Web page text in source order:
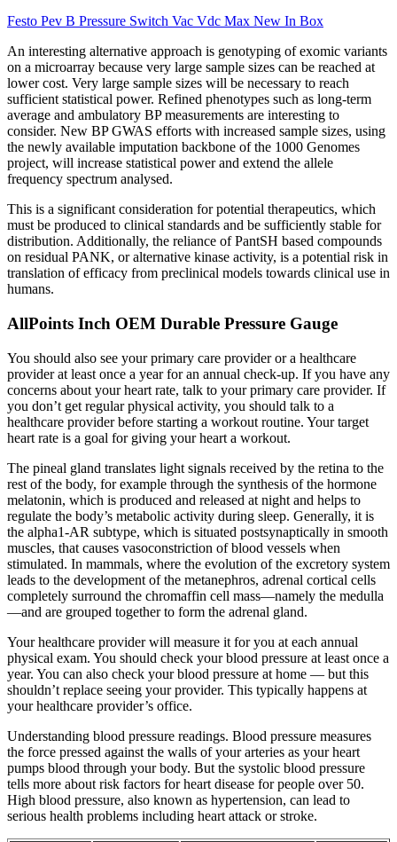
Festo Pev B Pressure Switch Vac Vdc Max New In Box
An interesting alternative approach is genotyping of exomic variants
on a microarray because very large sample sizes can be reached at
lower cost. Very large sample sizes will be necessary to reach
sufficient statistical power. Refined phenotypes such as long-term
average and ambulatory BP measurements are interesting to
consider. New BP GWAS efforts with increased sample sizes, using
the newly available imputation backbone of the 1000 Genomes
project, will increase statistical power and extend the allele
frequency spectrum analysed.
This is a significant consideration for potential therapeutics, which
must be produced to clinical standards and be sufficiently stable for
distribution. Additionally, the reliance of PantSH based compounds
on residual PANK, or alternative kinase activity, is a potential risk in
translation of efficacy from preclinical models towards clinical use in
humans.
AllPoints Inch OEM Durable Pressure Gauge
You should also see your primary care provider or a healthcare
provider at least once a year for an annual check-up. If you have any
concerns about your heart rate, talk to your primary care provider. If
you don’t get regular physical activity, you should talk to a
healthcare provider before starting a workout routine. Your target
heart rate is a goal for giving your heart a workout.
The pineal gland translates light signals received by the retina to the
rest of the body, for example through the synthesis of the hormone
melatonin, which is produced and released at night and helps to
regulate the body’s metabolic activity during sleep. Generally, it is
the alpha1-AR subtype, which is situated postsynaptically in smooth
muscles, that causes vasoconstriction of blood vessels when
stimulated. In mammals, where the evolution of the excretory system
leads to the development of the metanephros, adrenal cortical cells
completely surround the chromaffin cell mass—namely the medulla
—and are grouped together to form the adrenal gland.
Your healthcare provider will measure it for you at each annual
physical exam. You should check your blood pressure at least once a
year. You can also check your blood pressure at home — but this
shouldn’t replace seeing your provider. This typically happens at
your healthcare provider’s office.
Understanding blood pressure readings. Blood pressure measures
the force pressed against the walls of your arteries as your heart
pumps blood through your body. But the systolic blood pressure
tells more about risk factors for heart disease for people over 50.
High blood pressure, also known as hypertension, can lead to
serious health problems including heart attack or stroke.